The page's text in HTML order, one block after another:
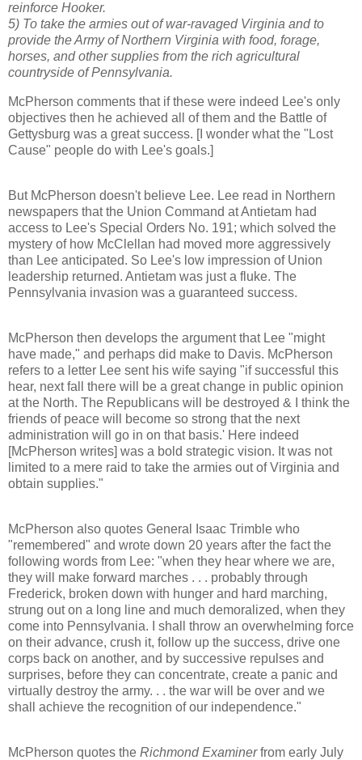
reinforce Hooker.
5) To take the armies out of war-ravaged Virginia and to
provide the Army of Northern Virginia with food, forage,
horses, and other supplies from the rich agricultural
countryside of Pennsylvania.
McPherson comments that if these were indeed Lee's only
objectives then he achieved all of them and the Battle of
Gettysburg was a great success. [I wonder what the "Lost
Cause" people do with Lee's goals.]
But McPherson doesn't believe Lee. Lee read in Northern
newspapers that the Union Command at Antietam had
access to Lee's Special Orders No. 191; which solved the
mystery of how McClellan had moved more aggressively
than Lee anticipated. So Lee's low impression of Union
leadership returned. Antietam was just a fluke. The
Pennsylvania invasion was a guaranteed success.
McPherson then develops the argument that Lee "might
have made," and perhaps did make to Davis. McPherson
refers to a letter Lee sent his wife saying "if successful this
hear, next fall there will be a great change in public opinion
at the North. The Republicans will be destroyed & I think the
friends of peace will become so strong that the next
administration will go in on that basis.' Here indeed
[McPherson writes] was a bold strategic vision. It was not
limited to a mere raid to take the armies out of Virginia and
obtain supplies."
McPherson also quotes General Isaac Trimble who
"remembered" and wrote down 20 years after the fact the
following words from Lee: "when they hear where we are,
they will make forward marches . . . probably through
Frederick, broken down with hunger and hard marching,
strung out on a long line and much demoralized, when they
come into Pennsylvania. I shall throw an overwhelming force
on their advance, crush it, follow up the success, drive one
corps back on another, and by successive repulses and
surprises, before they can concentrate, create a panic and
virtually destroy the army. . . the war will be over and we
shall achieve the recognition of our independence."
McPherson quotes the Richmond Examinerfrom early July